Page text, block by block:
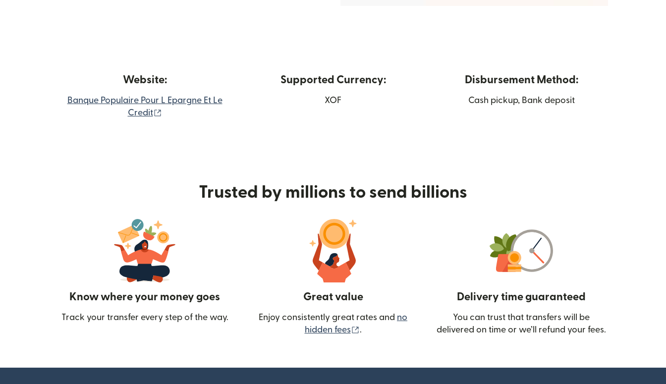
Website:
Banque Populaire Pour L Epargne Et Le
Credit
Supported Currency:
XOF
Disbursement Method:
Cash pickup, Bank deposit
Trusted by millions to send billions
Know where your money goes
Track your transfer every step of the way.
Great value
Enjoy consistently great rates and no
hidden fees
(opens in new window)
.
Delivery time guaranteed
You can trust that transfers will be
delivered on time or we’ll refund your fees.